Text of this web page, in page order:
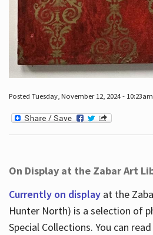
Posted Tuesday, November 12, 2024 -
On Display at the Zabar Art
Currently on displayat the
Hunter North) is a selection of
Special Collections. You can